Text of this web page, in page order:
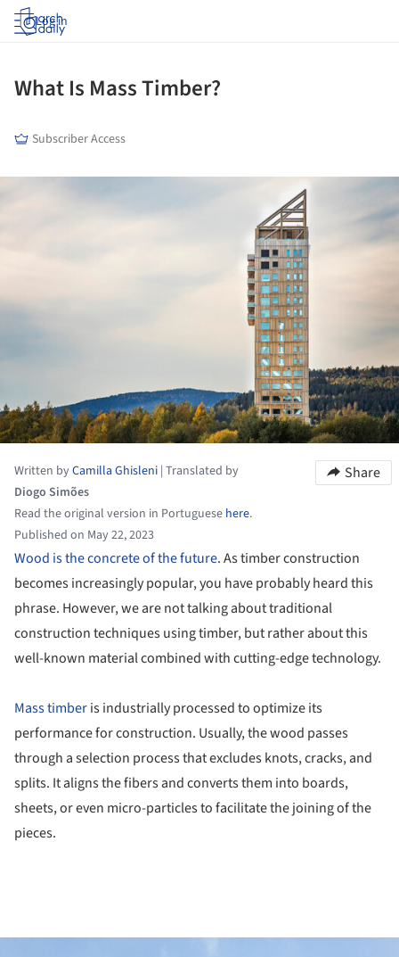
Log in
What Is Mass Timber?
Subscriber Access
Written byCamilla Ghisleni | Translated by
Diogo Simões
Read the original version in Portuguese here.
Published on May 22, 2023
Share
Wood is the concrete of the future. As timber construction
becomes increasingly popular, you have probably heard this
phrase. However, we are not talking about traditional
construction techniques using timber, but rather about this
well-known material combined with cutting-edge technology.
Mass timberis industrially processed to optimize its
performance for construction. Usually, the wood passes
through a selection process that excludes knots, cracks, and
splits. It aligns the fibers and converts them into boards,
sheets, or even micro-particles to facilitate the joining of the
pieces.